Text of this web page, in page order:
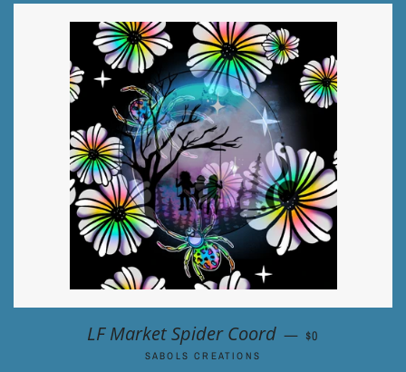
LF Market Spider Coord — REGULAR PRICE
$0
SABOLS CREATIONS